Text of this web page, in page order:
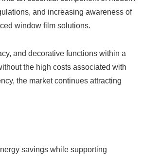
and increasing awareness of
window film solutions.
and decorative functions within a
the high costs associated with
the market continues attracting
savings while supporting